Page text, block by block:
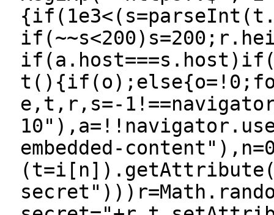
e,t,r,s=-
embedded-